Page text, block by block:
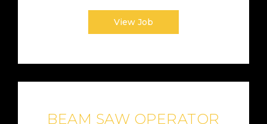
View Job
BEAM SAW OPERATOR